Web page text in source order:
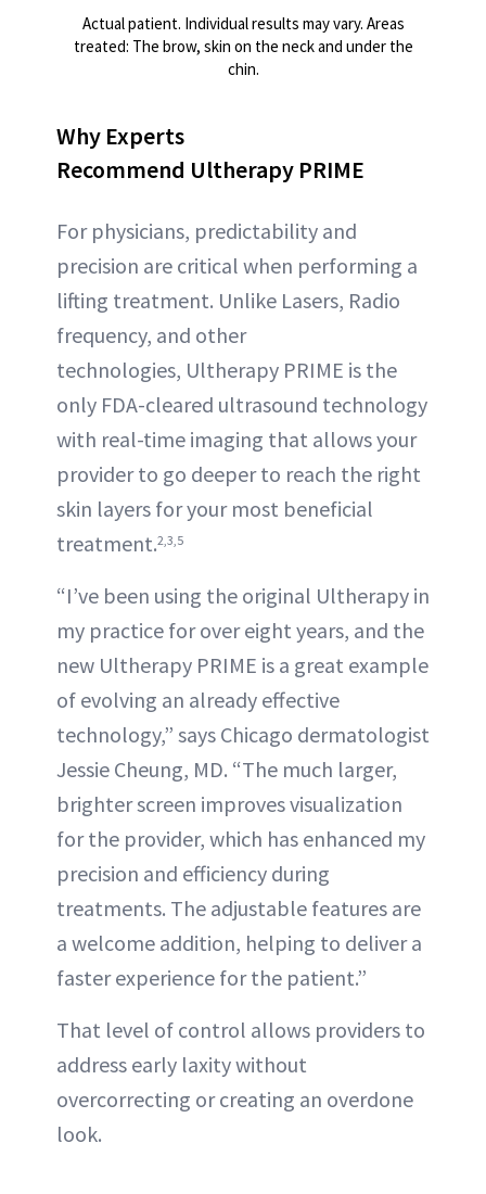
Actual patient. Individual results may vary. Areas
treated: The brow, skin on the neck and under the
chin.
Why Experts
Recommend Ultherapy PRIME
For physicians, predictability and
precision are critical when performing a
lifting treatment. Unlike Lasers, Radio
frequency, and other
technologies, Ultherapy PRIME is the
only FDA-cleared ultrasound technology
with real-time imaging that allows your
provider to go deeper to reach the right
skin layers for your most beneficial
treatment.2,3,5
“I’ve been using the original Ultherapy in
my practice for over eight years, and the
new Ultherapy PRIME is a great example
of evolving an already effective
technology,” says Chicago dermatologist
Jessie Cheung, MD. “The much larger,
brighter screen improves visualization
for the provider, which has enhanced my
precision and efficiency during
treatments. The adjustable features are
a welcome addition, helping to deliver a
faster experience for the patient.”
That level of control allows providers to
address early laxity without
overcorrecting or creating an overdone
look.